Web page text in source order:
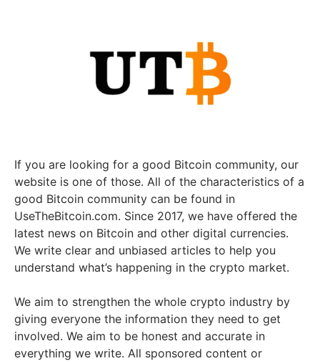
If you are looking for a good Bitcoin community, our
website is one of those. All of the characteristics of a
good Bitcoin community can be found in
UseTheBitcoin.com. Since 2017, we have offered the
latest news on Bitcoin and other digital currencies.
We write clear and unbiased articles to help you
understand what’s happening in the crypto market.
We aim to strengthen the whole crypto industry by
giving everyone the information they need to get
involved. We aim to be honest and accurate in
everything we write. All sponsored content or